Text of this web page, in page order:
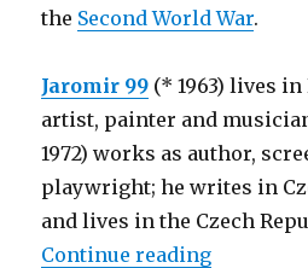
the Second World War.
Jaromir 99 (* 1963) lives
artist, painter and
1972) works as author,
playwright; he writes in
and lives in the Czech
Continue reading“Alois